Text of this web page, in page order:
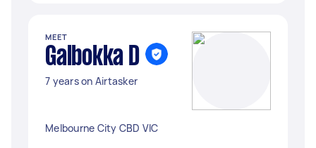
MEET
Galbokka D
7 years on Airtasker
Melbourne City CBD VIC